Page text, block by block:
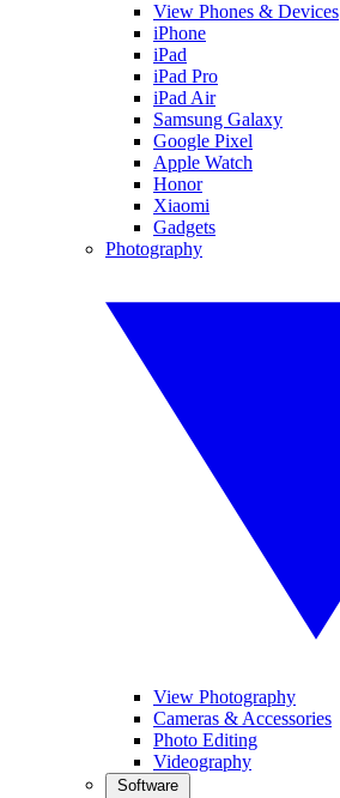
View Phones & Devices
iPhone
iPad
iPad Pro
iPad Air
Samsung Galaxy
Google Pixel
Apple Watch
Honor
Xiaomi
Gadgets
Photography
View Photography
Cameras & Accessories
Photo Editing
Videography